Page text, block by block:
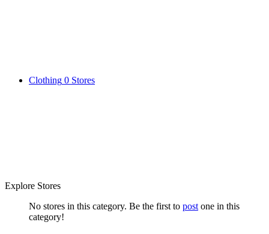
Clothing 0 Stores
Explore Stores
No stores in this category. Be the first to post one in this
category!